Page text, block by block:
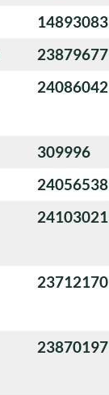
14893083
23879677
24086042
309996
24056538
24103021
23712170
23870197